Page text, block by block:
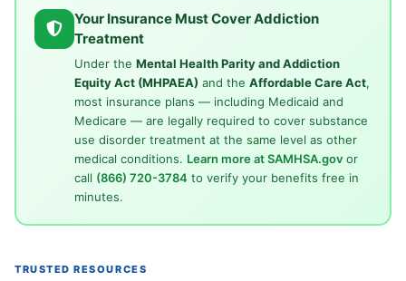
Your Insurance Must Cover Addiction
Treatment
Under the Mental Health Parity and Addiction
Equity Act (MHPAEA) and the Affordable Care Act,
most insurance plans — including Medicaid and
Medicare — are legally required to cover substance
use disorder treatment at the same level as other
medical conditions. Learn more at SAMHSA.govor
call (866) 720-3784 to verify your benefits free in
minutes.
TRUSTED RESOURCES